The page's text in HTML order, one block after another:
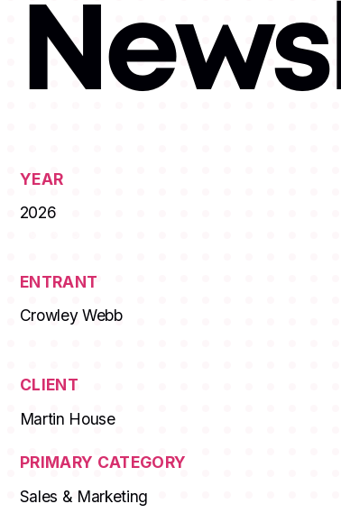
YEAR
2026
ENTRANT
Crowley Webb
CLIENT
Martin House
PRIMARY CATEGORY
Sales & Marketing
AWARDS
JOBS